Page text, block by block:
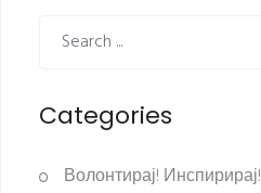
Categories
Волонтирај! Инспирирај!